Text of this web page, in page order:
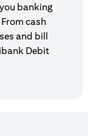
banking
cash
and bill
Debit